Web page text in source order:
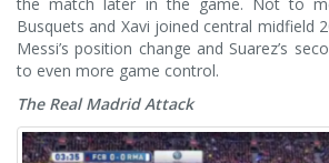
Busquets and Xavi joined central midfield
Messi’s position change and Suarez’s
to even more game control.
The Real Madrid Attack